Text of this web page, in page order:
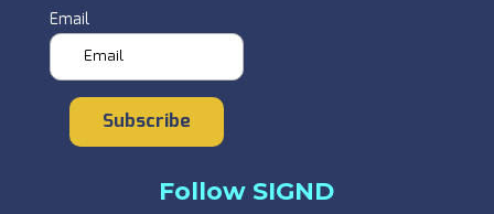
Email
Subscribe
Follow SIGND